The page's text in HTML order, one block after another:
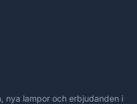
nya lampor och erbjudanden i